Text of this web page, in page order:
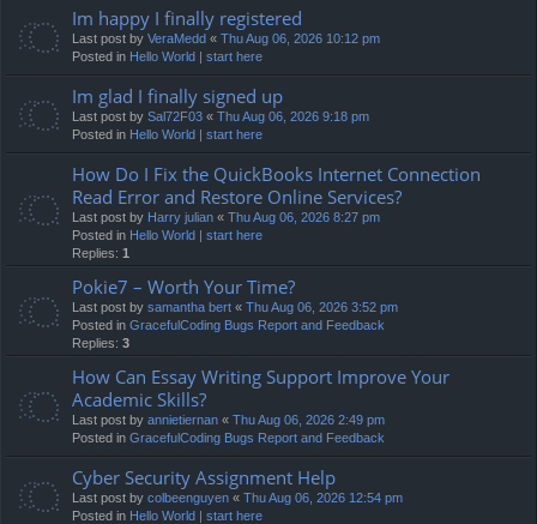
Im happy I finally registered
Last post by VeraMedd « Thu Aug 06, 2026 10:12 pm
Posted in Hello World | start here
Im glad I finally signed up
Last post by Sal72F03 « Thu Aug 06, 2026 9:18 pm
Posted in Hello World | start here
How Do I Fix the QuickBooks Internet Connection
Read Error and Restore Online Services?
Last post by Harry julian « Thu Aug 06, 2026 8:27 pm
Posted in Hello World | start here
Replies: 1
Pokie7 – Worth Your Time?
Last post by samantha bert « Thu Aug 06, 2026 3:52 pm
Posted in GracefulCoding Bugs Report and Feedback
Replies: 3
How Can Essay Writing Support Improve Your
Academic Skills?
Last post by annietiernan « Thu Aug 06, 2026 2:49 pm
Posted in GracefulCoding Bugs Report and Feedback
Cyber Security Assignment Help
Last post by colbeenguyen « Thu Aug 06, 2026 12:54 pm
Posted in Hello World | start here